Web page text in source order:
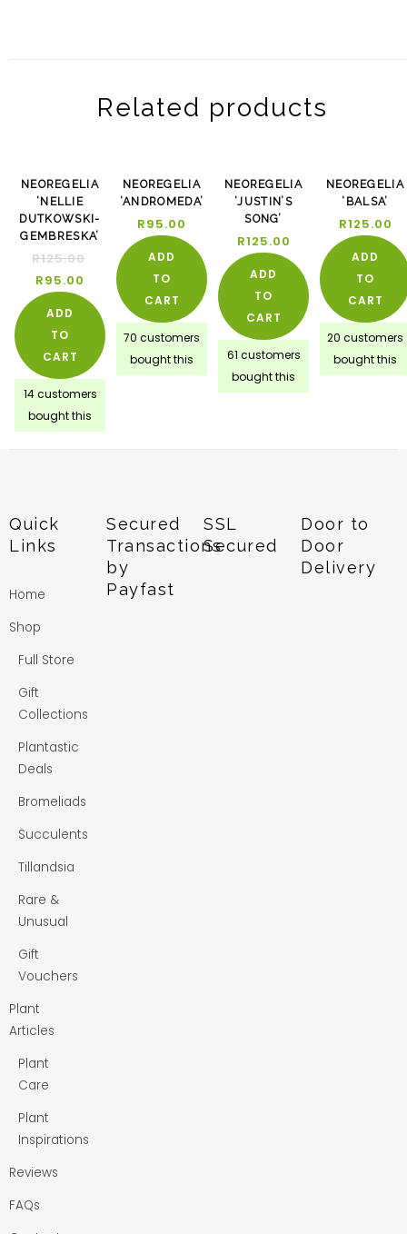
Related products
-24%
NEOREGELIA
‘NELLIE
DUTKOWSKI-
GEMBRESKA’
R125.00
R95.00
ADD
TO
CART
14 customers
bought this
NEOREGELIA
‘ANDROMEDA’
R95.00
ADD
TO
CART
70 customers
bought this
NEOREGELIA
‘JUSTIN’S
SONG’
R125.00
ADD
TO
CART
61 customers
bought this
NEOREGELIA
‘BALSA’
R125.00
ADD
TO
CART
20 customers
bought this
Quick
Links
Home
Shop
Full Store
Gift
Collections
Plantastic
Deals
Bromeliads
Succulents
Tillandsia
Rare &
Unusual
Gift
Vouchers
Plant
Articles
Plant
Care
Plant
Inspirations
Reviews
FAQs
Secured
Transactions
by
Payfast
SSL
Secured
Door to
Door
Delivery